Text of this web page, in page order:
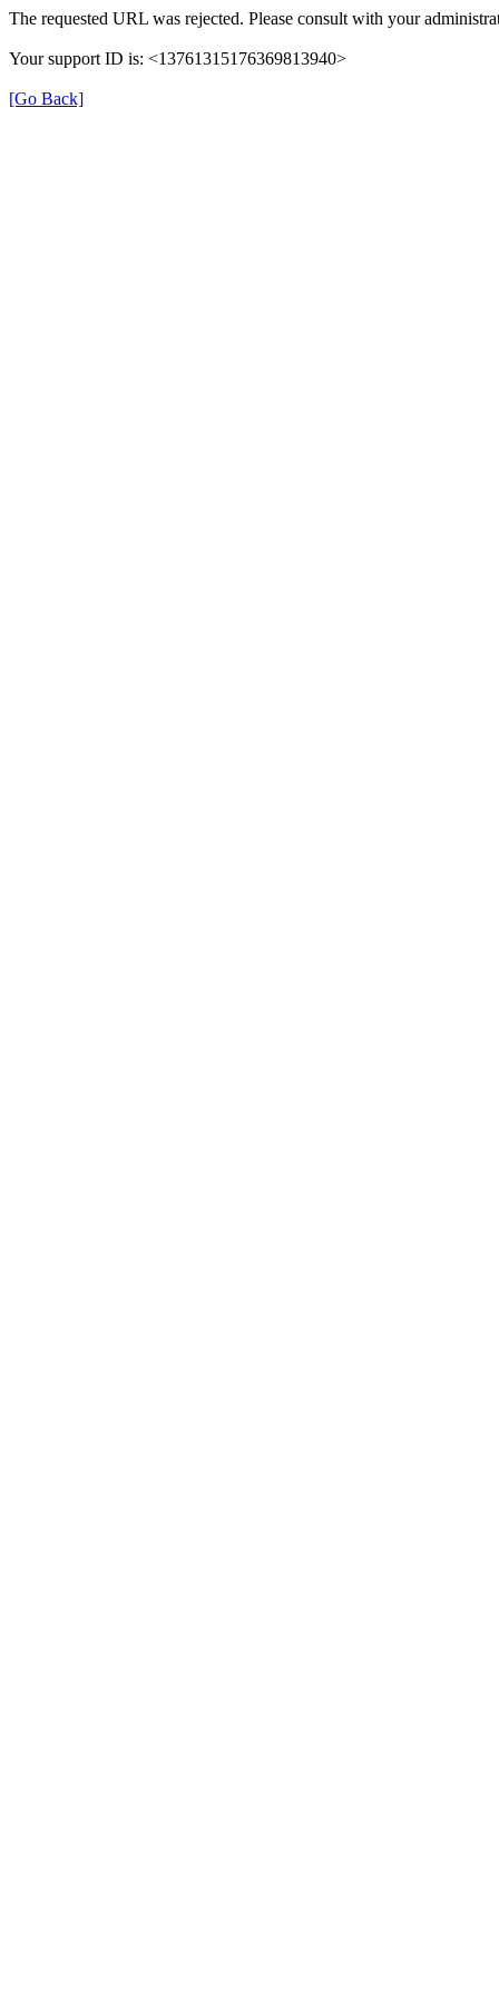
The requested URL was rejected. Please consult with your
Your support ID is: <13761315176369813940>
[Go Back]